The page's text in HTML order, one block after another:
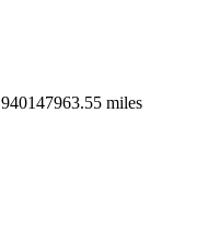
940147963.55 miles